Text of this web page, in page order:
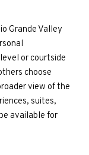
Grande Valley
or courtside
choose
view of the
suites,
available for